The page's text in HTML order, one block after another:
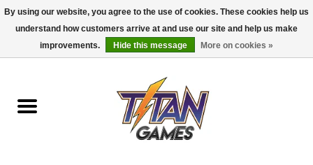
0 Items - $0.00
Dungeons & Dragons
By using our website, you agree to the use of cookies. These cookies help us
understand how customers arrive at and use our site and help us make
improvements.
Hide this message More on cookies »